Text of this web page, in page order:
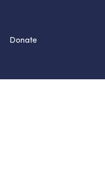
Donate